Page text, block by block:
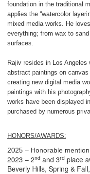
foundation in the traditional
applies the “watercolor
mixed media works. He
everything; from wax to
surfaces.
Rajiv resides in Los
abstract paintings on
creating new digital media
paintings with his
works have been displayed
purchased by numerous
HONORS/AWARDS:
2025 – Honorable
2023 – 2nd and 3rd place
Beverly Hills, Spring &